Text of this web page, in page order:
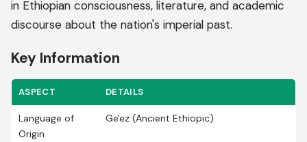
in Ethiopian consciousness, literature, and academic
discourse about the nation's imperial past.
Key Information
ASPECT DETAILS
Language of
Origin
Ge'ez (Ancient Ethiopic)